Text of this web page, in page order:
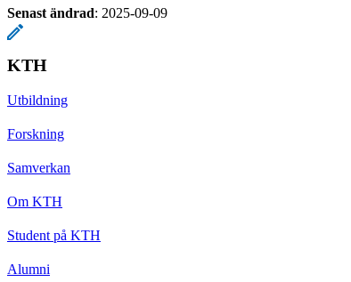
Senast ändrad: 2025-09-09
KTH
Utbildning
Forskning
Samverkan
Om KTH
Student på KTH
Alumni